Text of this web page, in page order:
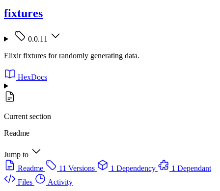
fixtures
0.0.11
Elixir fixtures for randomly generating data.
HexDocs
Current section
Readme
Jump to
Readme
11 Versions 1 Dependency
1 Dependant
Files
Activity